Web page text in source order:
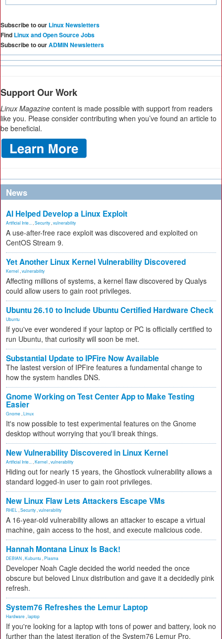
Subscribe to our Linux Newsletters
Find Linux and Open Source Jobs
Subscribe to ourADMIN Newsletters
Support Our Work
Linux Magazine content is made possible with support from readers
like you. Please consider contributing when you’ve found an article to
be beneficial.
News
AI Helped Develop a Linux Exploit
Artificial Inte... Security vulnerability
A use-after-free race exploit was discovered and exploited on
CentOS Stream 9.
Yet Another Linux Kernel Vulnerability Discovered
Kernel vulnerability
Affecting millions of systems, a kernel flaw discovered by Qualys
could allow users to gain root privileges.
Ubuntu 26.10 to Include Ubuntu Certified Hardware Check
Ubuntu
If you've ever wondered if your laptop or PC is officially certified to
run Ubuntu, that curiosity will soon be met.
Substantial Update to IPFire Now Available
The lastest version of IPFire features a fundamental change to
how the system handles DNS.
Gnome Working on Test Center App to Make Testing
Easier
Gnome Linux
It's now possible to test experimental features on the Gnome
desktop without worrying that you'll break things.
New Vulnerability Discovered in Linux Kernel
Artificial Inte... Kernel vulnerability
Hiding out for nearly 15 years, the Ghostlock vulnerability allows a
standard logged-in user to gain root privileges.
New Linux Flaw Lets Attackers Escape VMs
RHEL Security vulnerability
A 16-year-old vulnerability allows an attacker to escape a virtual
machine, gain access to the host, and execute malicious code.
Hannah Montana Linux Is Back!
DEBIAN Kubuntu Plasma
Developer Noah Cagle decided the world needed the once
obscure but beloved Linux distribution and gave it a decidedly pink
refresh.
System76 Refreshes the Lemur Laptop
Hardware laptop
If you're looking for a laptop with tons of power and battery, look no
further than the latest iteration of the System76 Lemur Pro.